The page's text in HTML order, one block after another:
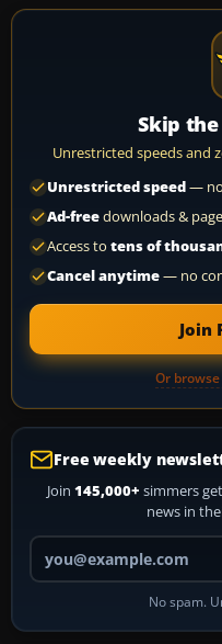
Skip
Unrestricted speeds and
Unrestricted speed—
Ad-freedownloads &
Access to tens of
Cancel anytime— no
Join
Or
Free weekly
Join 145,000+ simmers
news in
No spam.